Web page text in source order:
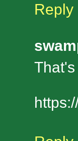
Reply